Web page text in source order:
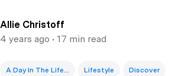
Allie Christoff
4 years ago • 17 min read
A Day In The Life... Lifestyle Discover